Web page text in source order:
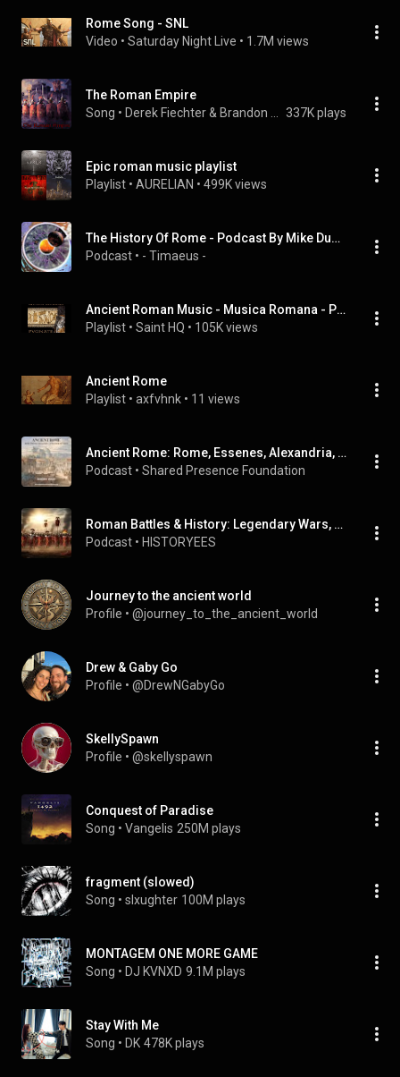
Rome Song - SNL
Video • Saturday Night Live • 1.7M views
The Roman Empire
Song • 337K plays
Epic roman music playlist
Playlist • AURELIAN • 499K views
The History Of Rome - Podcast By Mike Duncan
Podcast • - Timaeus -
Ancient Roman Music - Musica Romana - Pugnate I
Playlist • Saint HQ • 105K views
Ancient Rome
Playlist • axfvhnk • 11 views
Ancient Rome: Rome, Essenes, Alexandria, and the Book of Enoch
Podcast • Shared Presence Foundation
Roman Battles & History: Legendary Wars, Ancient Rome's Rise & Fall (Full Documentary Series
Podcast • HISTORYEES
Journey to the ancient world
Profile • @journey_to_the_ancient_world
Drew & Gaby Go
Profile • @DrewNGabyGo
SkellySpawn
Profile • @skellyspawn
Conquest of Paradise
Song • Vangelis 250M plays
fragment (slowed)
Song • slxughter 100M plays
MONTAGEM ONE MORE GAME
Song • DJ KVNXD 9.1M plays
Stay With Me
Song • DK 478K plays